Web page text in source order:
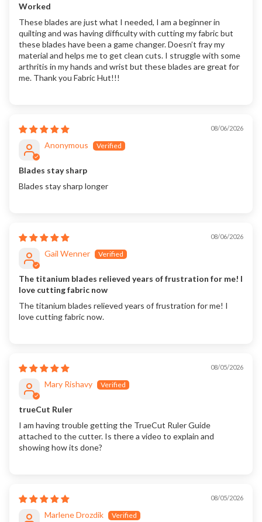
Worked
These blades are just what I needed, I am a beginner in
quilting and was having difficulty with cutting my fabric but
these blades have been a game changer. Doesn’t fray my
material and helps me to get clean cuts. I struggle with some
arthritis in my hands and wrist but these blades are great for
me. Thank you Fabric Hut!!!
08/06/2026
Anonymous
Blades stay sharp
Blades stay sharp longer
08/06/2026
Gail Wenner
The titanium blades relieved years of frustration for me! I
love cutting fabric now
The titanium blades relieved years of frustration for me! I
love cutting fabric now.
08/05/2026
Mary Rishavy
trueCut Ruler
I am having trouble getting the TrueCut Ruler Guide
attached to the cutter. Is there a video to explain and
showing how its done?
08/05/2026
Marlene Drozdik